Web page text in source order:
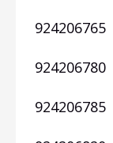
924206765
924206780
924206785